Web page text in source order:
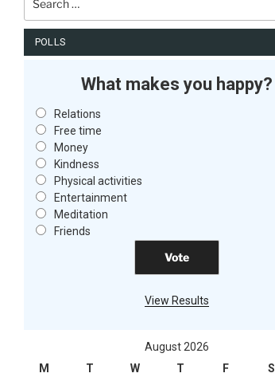
for:
POLLS
What makes you happy?
Relations
Free time
Money
Kindness
Physical activities
Entertainment
Meditation
Friends
View Results
August 2026
M
T W T F S